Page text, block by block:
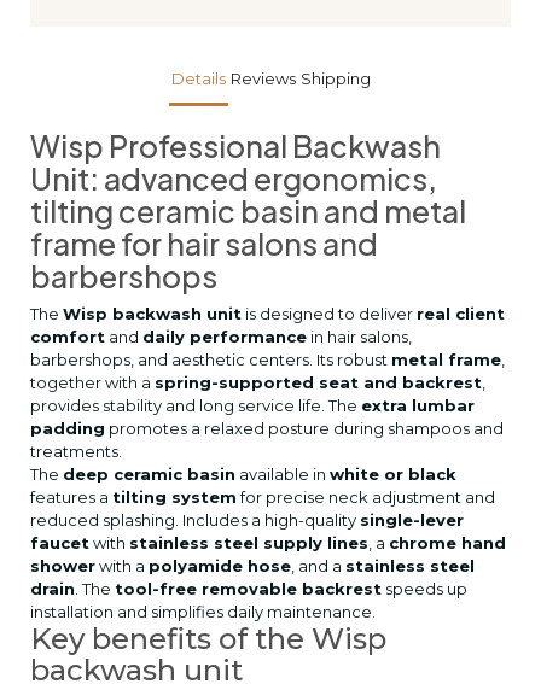
Details Reviews Shipping
Wisp Professional Backwash
Unit: advanced ergonomics,
tilting ceramic basin and metal
frame for hair salons and
barbershops
The Wisp backwash unit is designed to deliver real client
comfort and daily performance in hair salons,
barbershops, and aesthetic centers. Its robust metal frame
together with a spring-supported seat and backrest
provides stability and long service life. The extra lumbar
padding promotes a relaxed posture during shampoos and
treatments.
The deep ceramic basin available in white or black
features a tilting systemfor precise neck adjustment and
reduced splashing. Includes a high-quality single-lever
faucetwith stainless steel supply lines , a chrome hand
showerwith a polyamide hose , and a stainless steel
drain . The tool-free removable backrest speeds up
installation and simplifies daily maintenance.
Key benefits of the Wisp
backwash unit